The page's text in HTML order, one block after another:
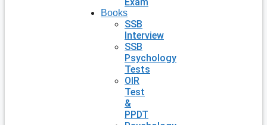
Books
SSB
Interview
SSB
Psychology
Tests
OIR
Test
&
PPDT